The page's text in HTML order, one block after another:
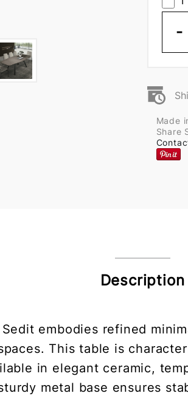
-
Made
Share
Description
embodies refined
This table is
in elegant ceramic,
metal base ensures